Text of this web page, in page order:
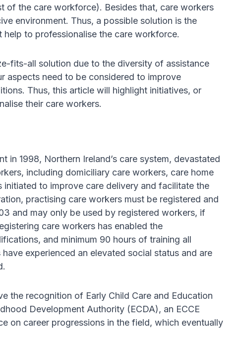
of the care workforce). Besides that, care workers
environment. Thus, a possible solution is the
to professionalise the care workforce.
fits-all solution due to the diversity of assistance
aspects need to be considered to improve
Thus, this article will highlight initiatives, or
their care workers.
1998, Northern Ireland’s care system, devastated
including domiciliary care workers, care home
to improve care delivery and facilitate the
practising care workers must be registered and
and may only be used by registered workers, if
care workers has enabled the
and minimum 90 hours of training all
experienced an elevated social status and are
the recognition of Early Child Care and Education
Development Authority (ECDA), an ECCE
on career progressions in the field, which eventually